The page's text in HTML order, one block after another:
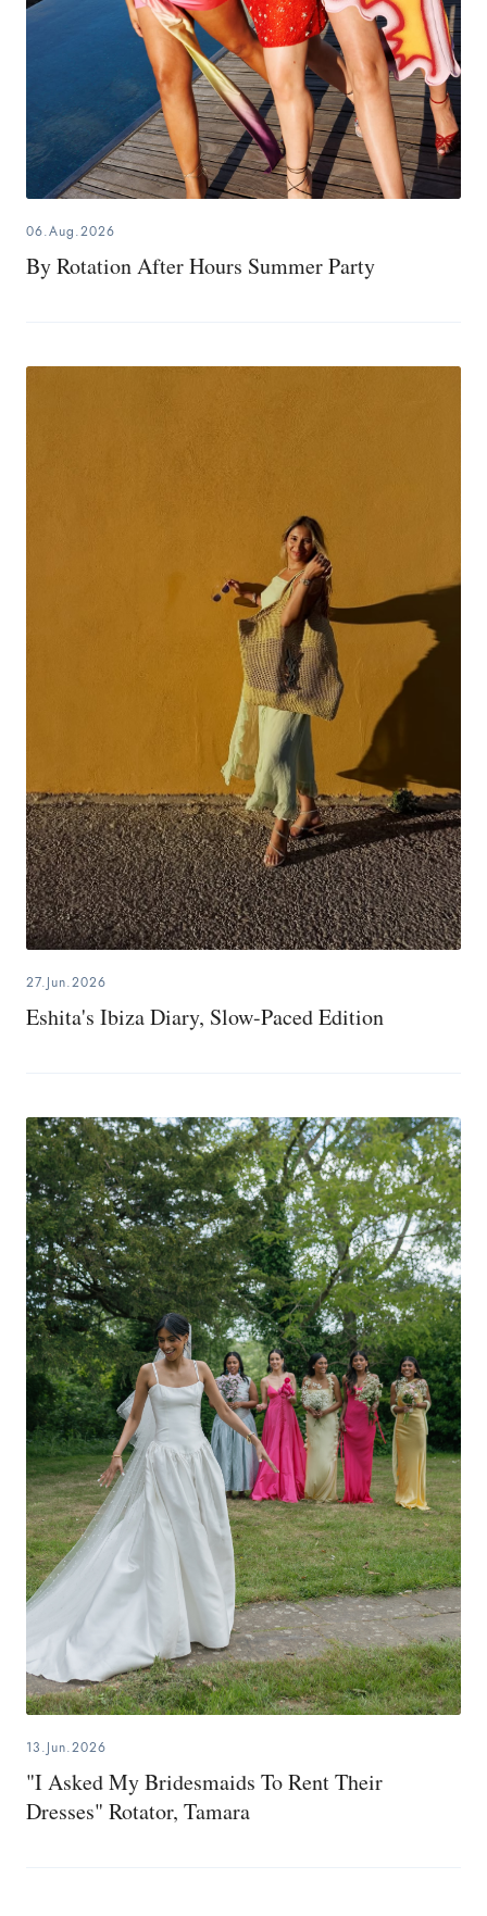
06.Aug.2026
By Rotation After Hours Summer Party
27.Jun.2026
Eshita's Ibiza Diary, Slow-Paced Edition
13.Jun.2026
"I Asked My Bridesmaids To Rent Their
Dresses" Rotator, Tamara